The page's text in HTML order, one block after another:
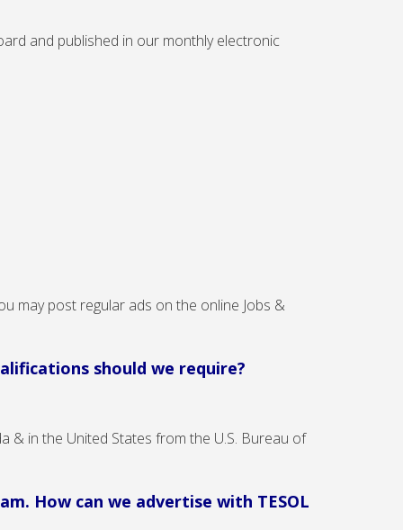
and published in our monthly electronic
may post regular ads on the online Jobs &
should we require?
& in the United States from the U.S. Bureau of
How can we advertise with TESOL